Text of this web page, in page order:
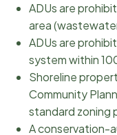
ADUs are
area
ADUs are
system within
Shoreline
Community
standard zoning
A conservation-